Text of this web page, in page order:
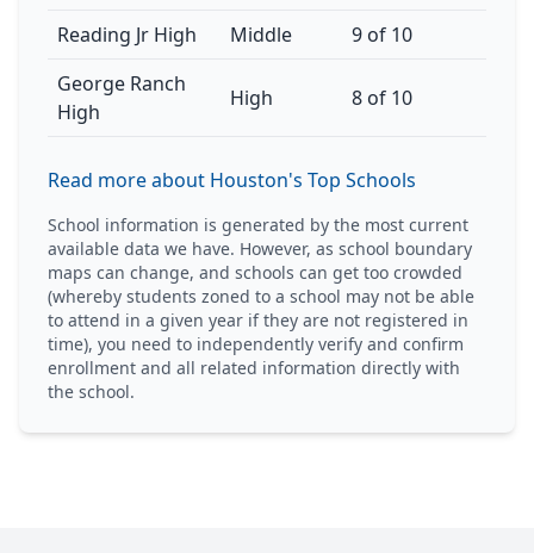
Reading Jr High Middle
9 of 10
George Ranch
High
High 8 of 10
Read more about Houston's Top Schools
School information is generated by the most current
available data we have. However, as school boundary
maps can change, and schools can get too crowded
(whereby students zoned to a school may not be able
to attend in a given year if they are not registered in
time), you need to independently verify and confirm
enrollment and all related information directly with
the school.